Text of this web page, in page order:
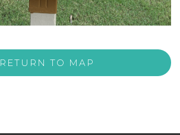
RETURN TO MAP